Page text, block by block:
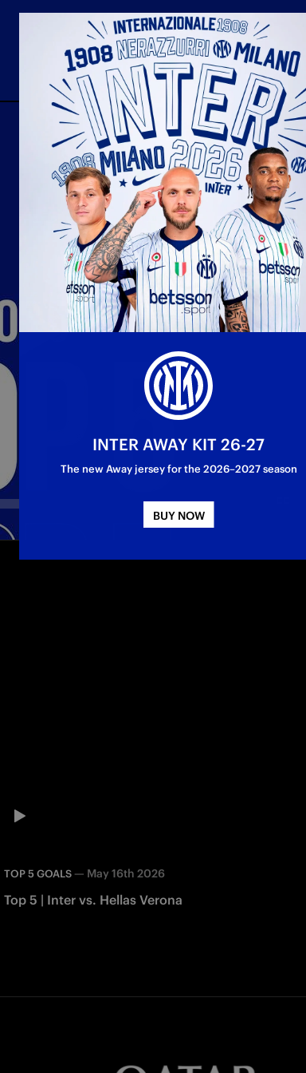
Youth sector
合作伙伴
国际米兰俱乐部
国际米兰青训学院
Matchday programme
Hospitality
Hospitality Virtual Tour
Away matches
Parking
TOP 5 GOALS— May 16th 2026
Top 5 | Inter vs. Hellas Verona
INTER AWAY KIT 26-27
The new Away jersey for the 2026–2027 season
BUY NOW